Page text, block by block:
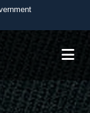
U.S.
in the United